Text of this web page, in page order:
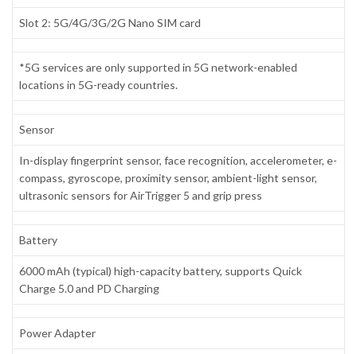
Slot 2: 5G/4G/3G/2G Nano SIM card
*5G services are only supported in 5G network-enabled
locations in 5G-ready countries.
Sensor
In-display fingerprint sensor, face recognition, accelerometer, e-
compass, gyroscope, proximity sensor, ambient-light sensor,
ultrasonic sensors for AirTrigger 5 and grip press
Battery
6000 mAh (typical) high-capacity battery, supports Quick
Charge 5.0 and PD Charging
Power Adapter